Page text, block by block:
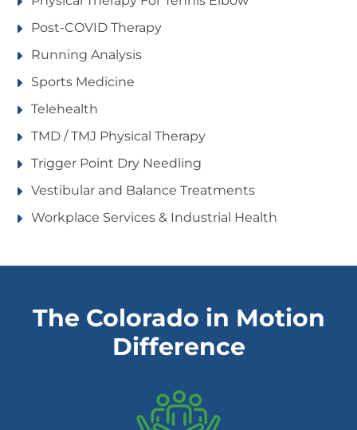
Post-COVID Therapy
Running Analysis
Sports Medicine
Telehealth
TMD / TMJ Physical Therapy
Trigger Point Dry Needling
Vestibular and Balance Treatments
Workplace Services & Industrial Health
The Colorado in Motion
Difference